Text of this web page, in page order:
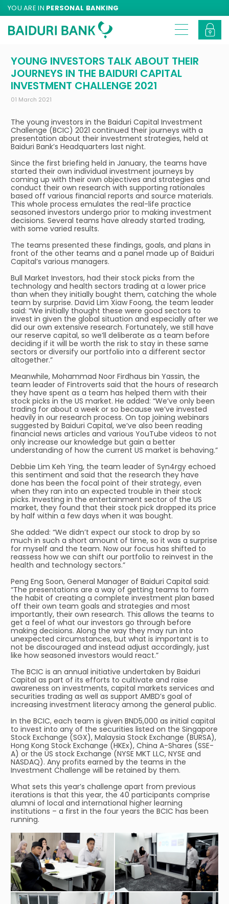
YOU ARE IN PERSONAL BANKING
YOUNG INVESTORS TALK ABOUT THEIR
JOURNEYS IN THE BAIDURI CAPITAL
INVESTMENT CHALLENGE 2021
01 March 2021
The young investors in the Baiduri Capital Investment
Challenge (BCIC) 2021 continued their journeys with a
presentation about their investment strategies, held at
Baiduri Bank’s Headquarters last night.
Since the first briefing held in January, the teams have
started their own individual investment journeys by
coming up with their own objectives and strategies and
conduct their own research with supporting rationales
based off various financial reports and source materials.
This whole process emulates the real-life practice
seasoned investors undergo prior to making investment
decisions. Several teams have already started trading,
with some varied results.
The teams presented these findings, goals, and plans in
front of the other teams and a panel made up of Baiduri
Capital’s various managers.
Bull Market Investors, had their stock picks from the
technology and health sectors trading at a lower price
than when they initially bought them, catching the whole
team by surprise. David Lim Xiaw Foong, the team leader
said: “We initially thought these were good sectors to
invest in given the global situation and especially after we
did our own extensive research. Fortunately, we still have
our reserve capital, so we’ll deliberate as a team before
deciding if it will be worth the risk to stay in these same
sectors or diversify our portfolio into a different sector
altogether.”
Meanwhile, Mohammad Noor Firdhaus bin Yassin, the
team leader of Fintroverts said that the hours of research
they have spent as a team has helped them with their
stock picks in the US market. He added: “We’ve only been
trading for about a week or so because we’ve invested
heavily in our research process. On top joining webinars
suggested by Baiduri Capital, we’ve also been reading
financial news articles and various YouTube videos to not
only increase our knowledge but gain a better
understanding of how the current US market is behaving.”
Debbie Lim Keh Ying, the team leader of Syn4rgy echoed
this sentiment and said that the research they have
done has been the focal point of their strategy, even
when they ran into an expected trouble in their stock
picks. Investing in the entertainment sector of the US
market, they found that their stock pick dropped its price
by half within a few days when it was bought.
She added: “We didn’t expect our stock to drop by so
much in such a short amount of time, so it was a surprise
for myself and the team. Now our focus has shifted to
reassess how we can shift our portfolio to reinvest in the
health and technology sectors.”
Peng Eng Soon, General Manager of Baiduri Capital said:
“The presentations are a way of getting teams to form
the habit of creating a complete investment plan based
off their own team goals and strategies and most
importantly, their own research. This allows the teams to
get a feel of what our investors go through before
making decisions. Along the way they may run into
unexpected circumstances, but what is important is to
not be discouraged and instead adjust accordingly, just
like how seasoned investors would react.”
The BCIC is an annual initiative undertaken by Baiduri
Capital as part of its efforts to cultivate and raise
awareness on investments, capital markets services and
securities trading as well as support AMBD’s goal of
increasing investment literacy among the general public.
In the BCIC, each team is given BND5,000 as initial capital
to invest into any of the securities listed on the Singapore
Stock Exchange (SGX), Malaysia Stock Exchange (BURSA),
Hong Kong Stock Exchange (HKEx), China A-Shares (SSE-
A) or the US stock Exchange (NYSE MKT LLC, NYSE and
NASDAQ). Any profits earned by the teams in the
Investment Challenge will be retained by them.
What sets this year’s challenge apart from previous
iterations is that this year, the 40 participants comprise
alumni of local and international higher learning
institutions – a first in the four years the BCIC has been
running.